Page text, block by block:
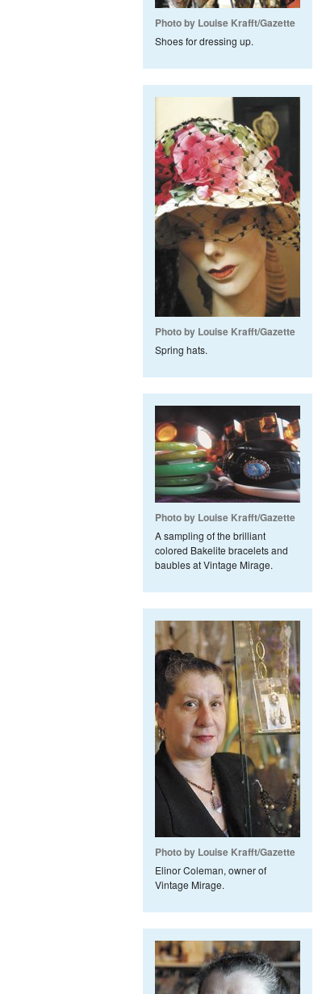
Photo by Louise Krafft/Gazette
Shoes for dressing up.
Photo by Louise Krafft/Gazette
Spring hats.
Photo by Louise Krafft/Gazette
A sampling of the brilliant
colored Bakelite bracelets and
baubles at Vintage Mirage.
Photo by Louise Krafft/Gazette
Elinor Coleman, owner of
Vintage Mirage.